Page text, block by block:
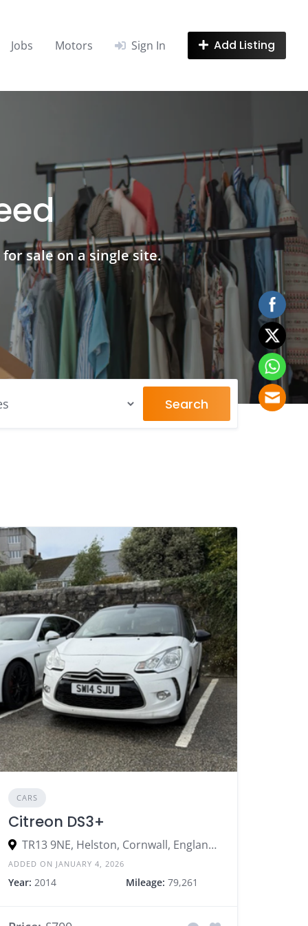
Jobs Motors Sign In Add Listing
sale on a single site.
Search
CARS
Citreon DS3+
TR13 9NE, Helston, Cornwall, England, United Kingdom
ADDED ON JANUARY 4, 2026
Year: 2014 Mileage: 79,261